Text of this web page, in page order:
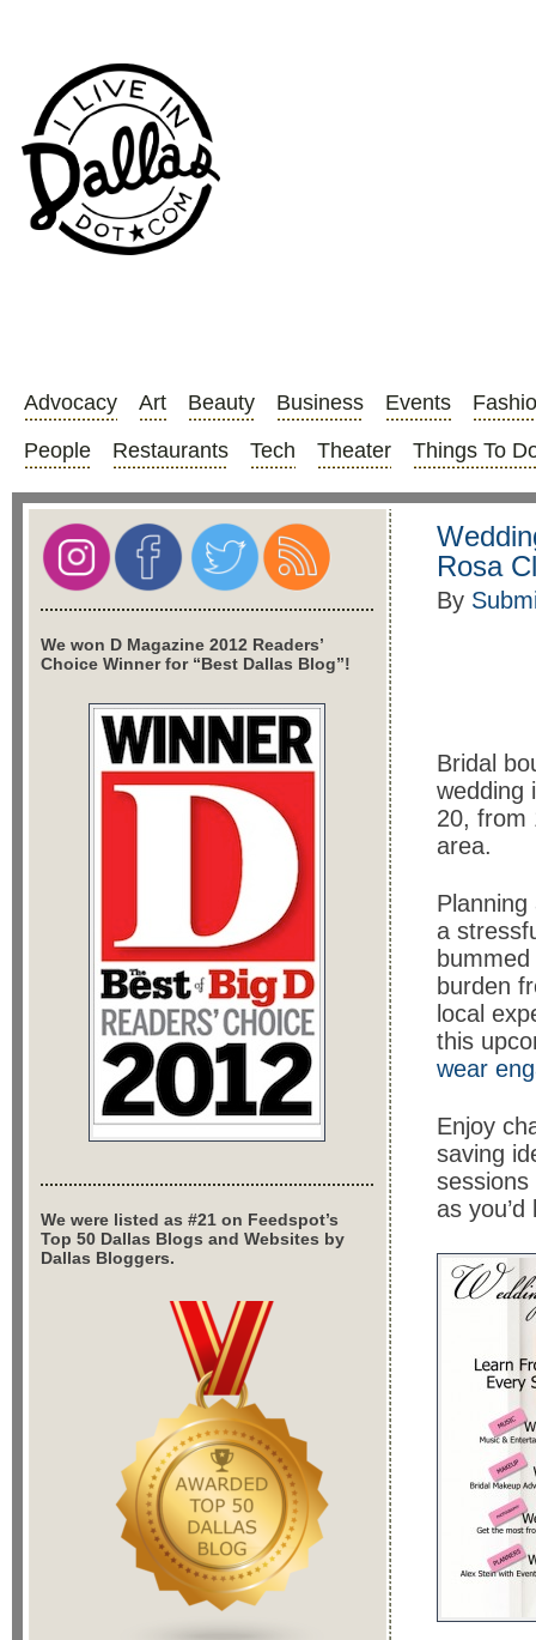
Advocacy Art Beauty Business Events
People
Restaurants Tech Theater Things To
Rosa
By
Bridal
wedding
20, from
area.
a
burden
local
this
wear
Enjoy
saving
as
We won D Magazine 2012 Readers’
Choice Winner for “Best Dallas Blog”!
We were listed as #21 on Feedspot’s
Top 50 Dallas Blogs and Websites by
Dallas Bloggers.